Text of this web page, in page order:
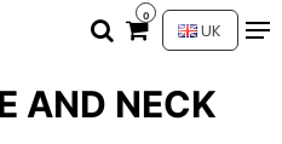
0
UK
AND NECK